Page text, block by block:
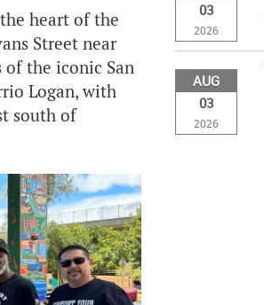
heart of the
Street near
of the iconic San
Logan, with
south of
03
2026
AUG
03
2026